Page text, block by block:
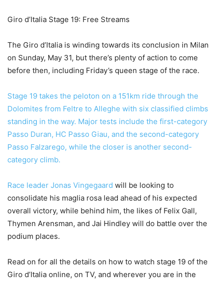
Giro d’Italia Stage 19: Free Streams
The Giro d’Italia is winding towards its conclusion in Milan
on Sunday, May 31, but there’s plenty of action to come
before then, including Friday’s queen stage of the race.
Stage 19 takes the peloton on a 151km ride through the
Dolomites from Feltre to Alleghe with six classified climbs
standing in the way. Major tests include the first-category
Passo Duran, HC Passo Giau, and the second-category
Passo Falzarego, while the closer is another second-
category climb.
Race leader Jonas Vingegaard will be looking to
consolidate his maglia rosa lead ahead of his expected
overall victory, while behind him, the likes of Felix Gall,
Thymen Arensman, and Jai Hindley will do battle over the
podium places.
Read on for all the details on how to watch stage 19 of the
Giro d’Italia online, on TV, and wherever you are in the